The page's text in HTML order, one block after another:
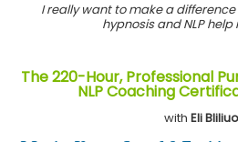
I really want to make a
hypnosis and NLP
The 220-Hour, Professional
NLP Coaching
with Eli